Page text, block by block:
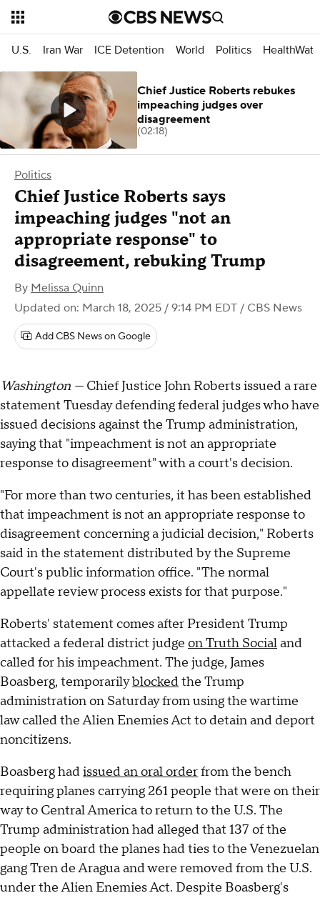
U.S. Iran War ICE Detention World Politics
Politics
Chief Justice Roberts says
impeaching judges "not an
appropriate response" to
disagreement, rebuking Trump
By Melissa Quinn
Updated on: March 18, 2025 / 9:14 PM EDT / CBS News
Add CBS News on Google
Washington — Chief Justice John Roberts issued a rare
statement Tuesday defending federal judges who have
issued decisions against the Trump administration,
saying that "impeachment is not an appropriate
response to disagreement" with a court's decision.
"For more than two centuries, it has been established
that impeachment is not an appropriate response to
disagreement concerning a judicial decision," Roberts
said in the statement distributed by the Supreme
Court's public information office. "The normal
appellate review process exists for that purpose."
Roberts' statement comes after President Trump
attacked a federal district judge on Truth Socialand
called for his impeachment. The judge, James
Boasberg, temporarilyblockedthe Trump
administration on Saturday from using the wartime
law called the Alien Enemies Act to detain and deport
noncitizens.
Boasberg hadissued an oral orderfrom the bench
requiring planes carrying 261 people that were on their
way to Central America to return to the U.S. The
Trump administration had alleged that 137 of the
people on board the planes had ties to the Venezuelan
gang Tren de Aragua and were removed from the U.S.
under the Alien Enemies Act. Despite Boasberg's
Chief Justice Roberts rebukes
impeaching judges over
disagreement
(02:18)